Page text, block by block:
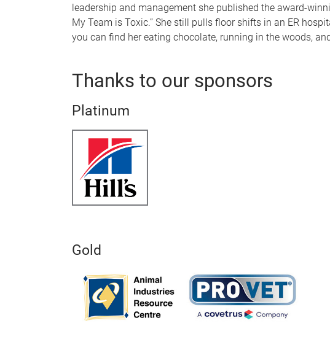
leadership and management she published the award-
My Team is Toxic.” She still pulls floor shifts in an ER
you can find her eating chocolate, running in the woods,
Thanks to our sponsors
Platinum
Gold